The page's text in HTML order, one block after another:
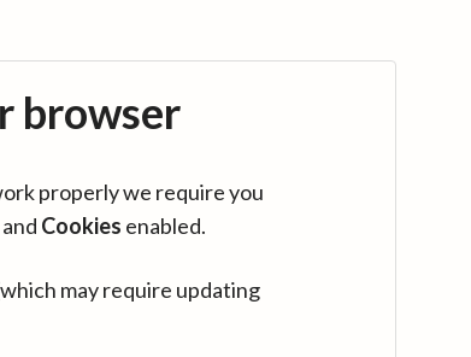
browser
properly we require you
and Cookies enabled.
may require updating